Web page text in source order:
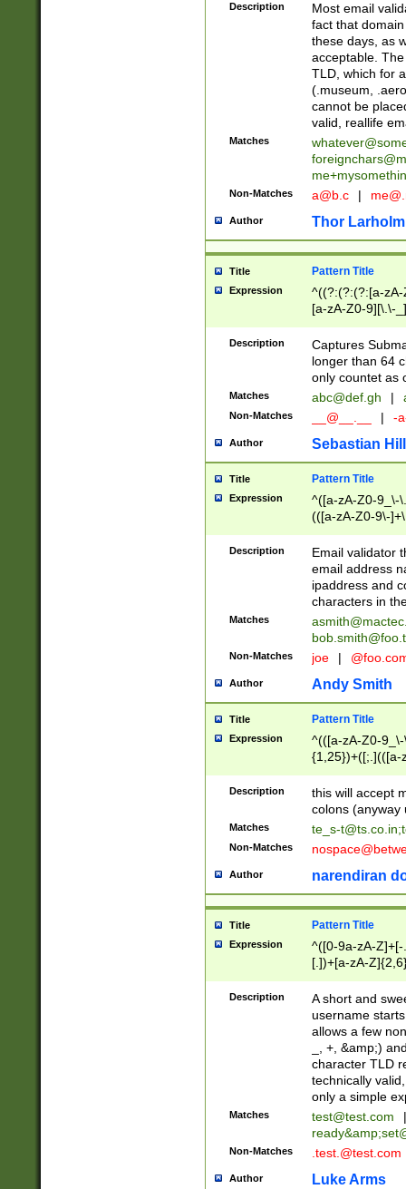
Description
Most email
fact that
these days, as
acceptable.
TLD, which for
(.museum,
cannot be
valid, reallife
Matches
Non-Matches a@b.c |
Author Thor Larholm
Title Pattern Title
Expression
^((?:(?:(?:[a-
[a-zA-Z0-9][\.\-
Description
Captures
longer than 64
only countet as
Matches abc@def.gh |
Non-Matches __@__.__ | -
Author Sebastian
Title Pattern Title
Expression
^([a-zA-Z0-9_\-
(([a-zA-Z0-9\-
Description
Email validator
email address
ipaddress and
characters in
Matches
Non-Matches joe |
Author Andy Smith
Title Pattern Title
Expression
^(([a-zA-Z0-
{1,25})+([;.](([a-
Description
this will accept
colons (anyway
Matches te_s-t@ts.co.in;
Non-Matches
Author narendiran
Title Pattern Title
Expression
^([0-9a-zA-
[.])+[a-zA-
Description
A short and
username
allows a few
_, +, &amp;)
character TLD
technically
only a simple
Matches test@test.com
|
ready&amp;
Non-Matches .test.@test.com
Author Luke Arms